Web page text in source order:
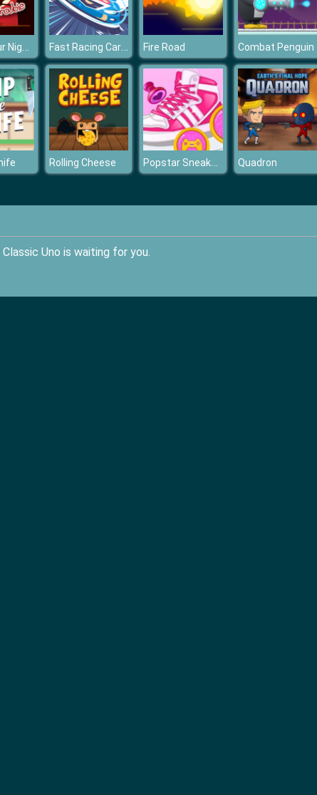
Shoot Your Nightmare Double Trouble Fast Racing Cars Hidden Fire Road Combat Penguin
Rolling Cheese Popstar Sneaker Designer Quadron
Uno is waiting for you.